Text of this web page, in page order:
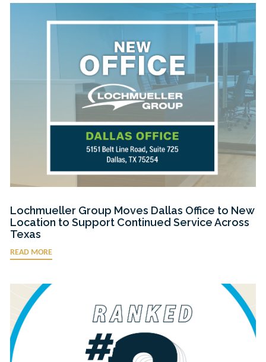
Lochmueller Group Moves Dallas Office to New
Location to Support Continued Service Across
Texas
READ MORE